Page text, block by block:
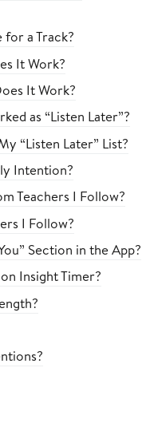
for a Track?
It Work?
It Work?
as “Listen Later”?
“Listen Later” List?
Intention?
Teachers I Follow?
I Follow?
Section in the App?
Insight Timer?